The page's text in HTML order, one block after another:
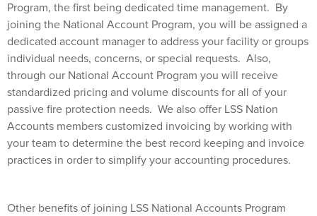
Program, the first being dedicated time management. By
joining the National Account Program, you will be assigned a
dedicated account manager to address your facility or groups
individual needs, concerns, or special requests. Also,
through our National Account Program you will receive
standardized pricing and volume discounts for all of your
passive fire protection needs. We also offer LSS Nation
Accounts members customized invoicing by working with
your team to determine the best record keeping and invoice
practices in order to simplify your accounting procedures.
Other benefits of joining LSS National Accounts Program